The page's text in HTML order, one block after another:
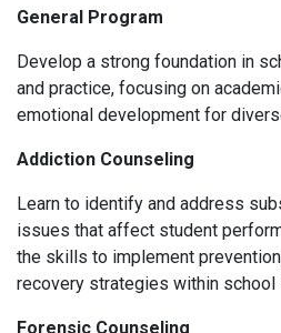
General Program
Develop a strong foundation in
and practice, focusing on
emotional development for
Addiction Counseling
Learn to identify and address
issues that affect student
the skills to implement
recovery strategies within school
Forensic Counseling